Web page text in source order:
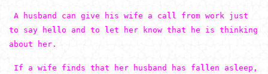
A husband can give his wife a call from work just
to say hello and to let her know that he is thinking
about her.
If a wife finds that her husband has fallen asleep,